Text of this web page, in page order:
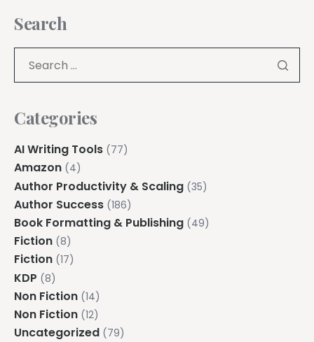
Search
Categories
AI Writing Tools (77)
Amazon (4)
Author Productivity & Scaling (35)
Author Success (186)
Book Formatting & Publishing (49)
Fiction (8)
Fiction (17)
KDP (8)
Non Fiction (14)
Non Fiction (12)
Uncategorized (79)